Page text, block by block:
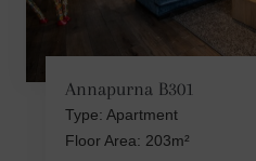
Annapurna B301
Type: Apartment
Floor Area: 203m²